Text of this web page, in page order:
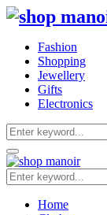
Fashion
Shopping
Jewellery
Gifts
Electronics
Search
for:
Primary
Menu
Search
for:
Home